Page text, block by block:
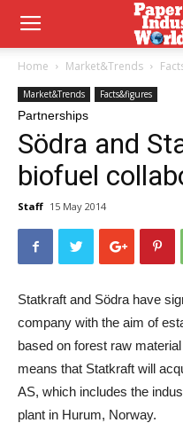
Home Market&Trends
Market&Trends Facts&figures
Partnerships
Södra and
biofuel
Staff 15 May 2014
Statkraft and Södra have
company with the aim of
based on forest raw
means that Statkraft will
AS, which includes the
plant in Hurum, Norway.